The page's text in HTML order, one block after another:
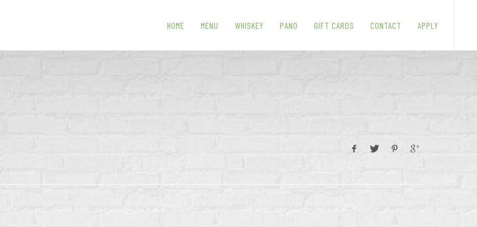
HOME MENU WHISKEY PANO GIFT CARDS CONTACT APPLY